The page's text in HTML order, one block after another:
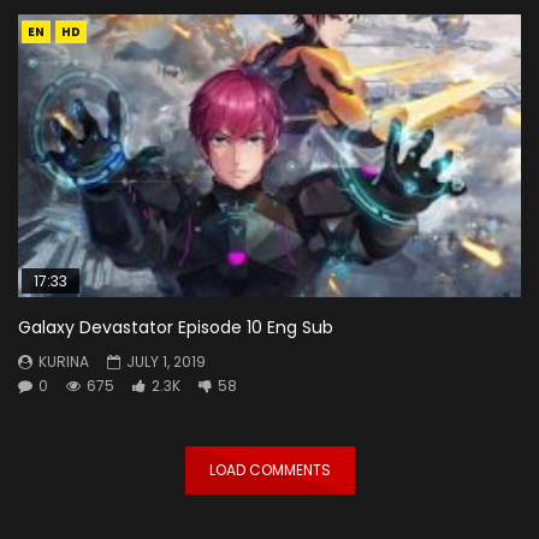
EN HD
17:33
Galaxy Devastator Episode 10 Eng Sub
KURINA
JULY 1, 2019
0
675 2.3K 58
LOAD COMMENTS